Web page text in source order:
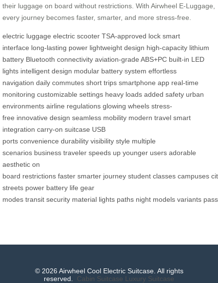
their luggage on board without restrictions. With Airwheel E-Luggage,
every journey becomes faster, smarter, and more stress-free.
electric luggage electric scooter TSA-approved lock smart
interface long-lasting power lightweight design high-capacity lithium
battery Bluetooth connectivity aviation-grade ABS+PC built-in LED
lights intelligent design modular battery system effortless
navigation daily commutes short trips smartphone app real-time
monitoring customizable settings heavy loads added safety urban
environments airline regulations glowing wheels stress-
free innovative design seamless mobility modern travel smart
integration carry-on suitcase USB
ports convenience durability visibility style multiple
scenarios business traveler speeds up younger users adorable
aesthetic on
board restrictions faster smarter journey student classes campuses
streets power battery life gear
modes transit security material lights paths night models variants
© 2026 Airwheel Cool Electric Suitcase. All rights
reserved. Cabin Suitcase Luxury Suitcase